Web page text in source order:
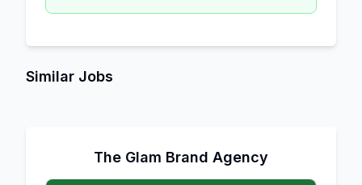
Similar Jobs
The Glam Brand Agency